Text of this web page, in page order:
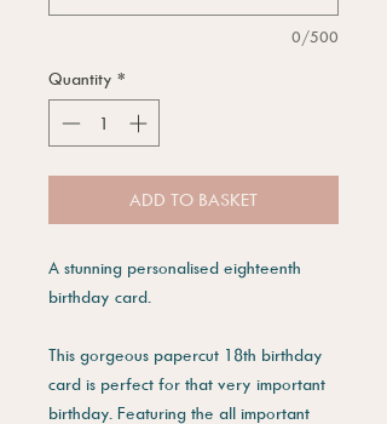
0/500
Quantity *
ADD TO BASKET
A stunning personalised eighteenth
birthday card.
This gorgeous papercut 18th birthday
card is perfect for that very important
birthday. Featuring the all important